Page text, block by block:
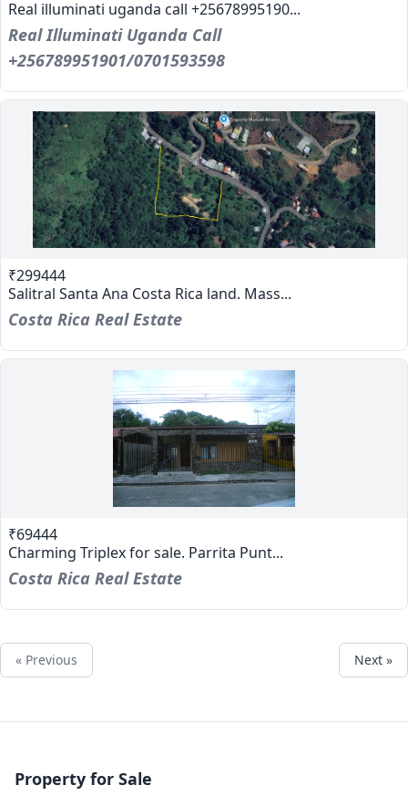
Real illuminati uganda call +25678995190...
Real Illuminati Uganda Call
+256789951901/0701593598
₹299444
Salitral Santa Ana Costa Rica land. Mass...
Costa Rica Real Estate
₹69444
Charming Triplex for sale. Parrita Punt...
Costa Rica Real Estate
« Previous Next »
Property for Sale